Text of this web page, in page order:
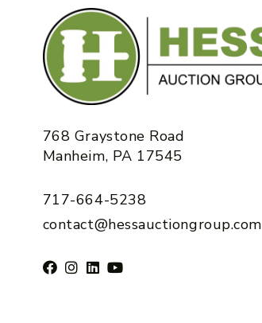
768 Graystone Road
Manheim, PA 17545
717-664-5238
contact@hessauctiongroup.com